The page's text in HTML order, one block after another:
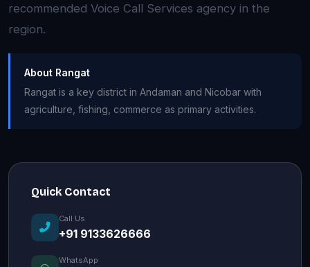
recommended Voice Call Services agency in the
region.
About Rangat
Rangat is a key district in Andaman and Nicobar with
agriculture, fishing, commerce as primary activities.
Quick Contact
Call Us
+91 9133626666
WhatsApp